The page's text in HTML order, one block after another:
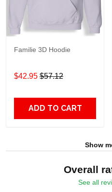
Familie 3D Hoodie
$42.95 $57.12
ADD TO CART
Show
Overall
See all